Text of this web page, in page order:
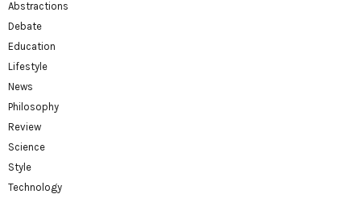
Abstractions
Debate
Education
Lifestyle
News
Philosophy
Review
Science
Style
Technology